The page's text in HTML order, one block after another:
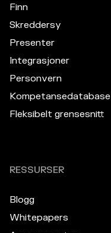
Finn
Skreddersy
Presenter
Integrasjoner
Personvern
Kompetansedatabase
Fleksibelt grensesnitt
RESSURSER
Blogg
Whitepapers